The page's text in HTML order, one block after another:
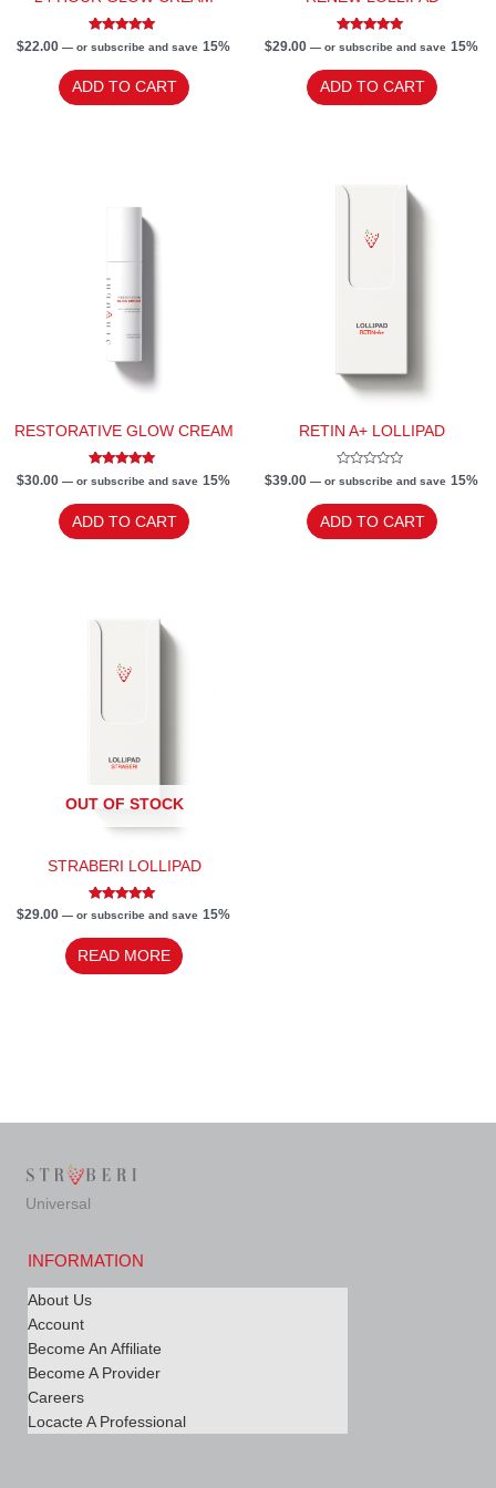
Rated
5.00
out of 5
$22.00 —or subscribe and save 15%
ADD TO CART
Rated
5.00
out of 5
$29.00 —or subscribe and save 15%
ADD TO CART
RESTORATIVE GLOW CREAM
Rated
5.00
out of 5
$30.00 —or subscribe and save 15%
ADD TO CART
RETIN A+ LOLLIPAD
Rated
0
out
of
5
$39.00 —or subscribe and save 15%
ADD TO CART
OUT OF STOCK
STRABERI LOLLIPAD
Rated
5.00
out of 5
$29.00 —or subscribe and save 15%
READ MORE
Universal
INFORMATION
About Us
Account
Become An Affiliate
Become A Provider
Careers
Locacte A Professional